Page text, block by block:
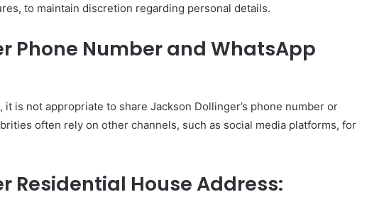
to maintain discretion regarding personal details.
Phone Number and WhatsApp
is not appropriate to share Jackson Dollinger’s phone number or
often rely on other channels, such as social media platforms, for
Residential House Address: